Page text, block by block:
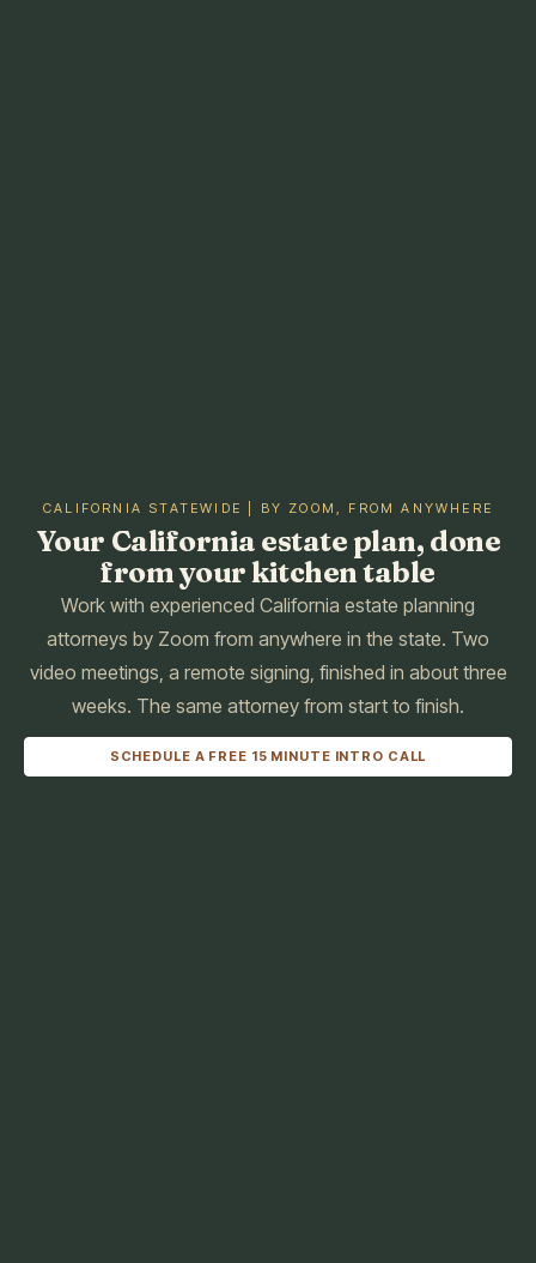
CALIFORNIA STATEWIDE | BY ZOOM, FROM ANYWHERE
Your California estate plan, done
from your kitchen table
Work with experienced California estate planning
attorneys by Zoom from anywhere in the state. Two
video meetings, a remote signing, finished in about three
weeks. The same attorney from start to finish.
SCHEDULE A FREE 15 MINUTE INTRO CALL